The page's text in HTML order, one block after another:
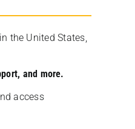
the United States,
and more.
access